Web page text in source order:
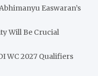
Easwaran’s
Will Be Crucial
WC 2027 Qualifiers